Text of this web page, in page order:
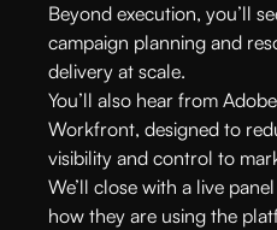
Beyond execution, you’ll
campaign planning and
delivery at scale.
You’ll also hear from
Workfront, designed to
visibility and control to
We’ll close with a live
how they are using the